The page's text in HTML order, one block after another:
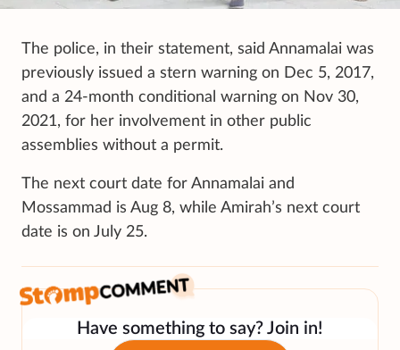
The police, in their statement, said Annamalai was
previously issued a stern warning on Dec 5, 2017,
and a 24-month conditional warning on Nov 30,
2021, for her involvement in other public
assemblies without a permit.
The next court date for Annamalai and
Mossammad is Aug 8, while Amirah’s next court
date is on July 25.
Have something to say? Join in!